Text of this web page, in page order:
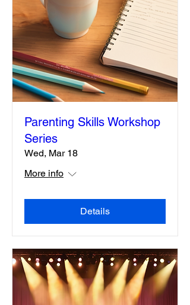
Parenting Skills Workshop
Series
Wed, Mar 18
More info
Details